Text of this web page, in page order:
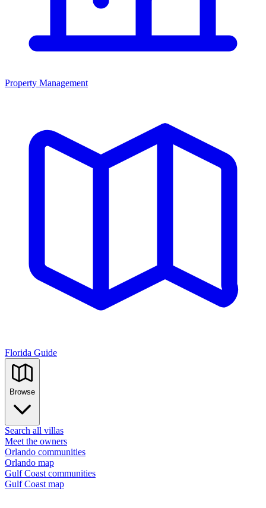
Property Management
Florida Guide
Browse
Search all villas
Meet the owners
Orlando communities
Orlando map
Gulf Coast communities
Gulf Coast map